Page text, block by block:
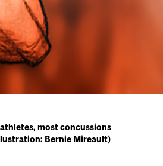
most concussions
Bernie Mireault)